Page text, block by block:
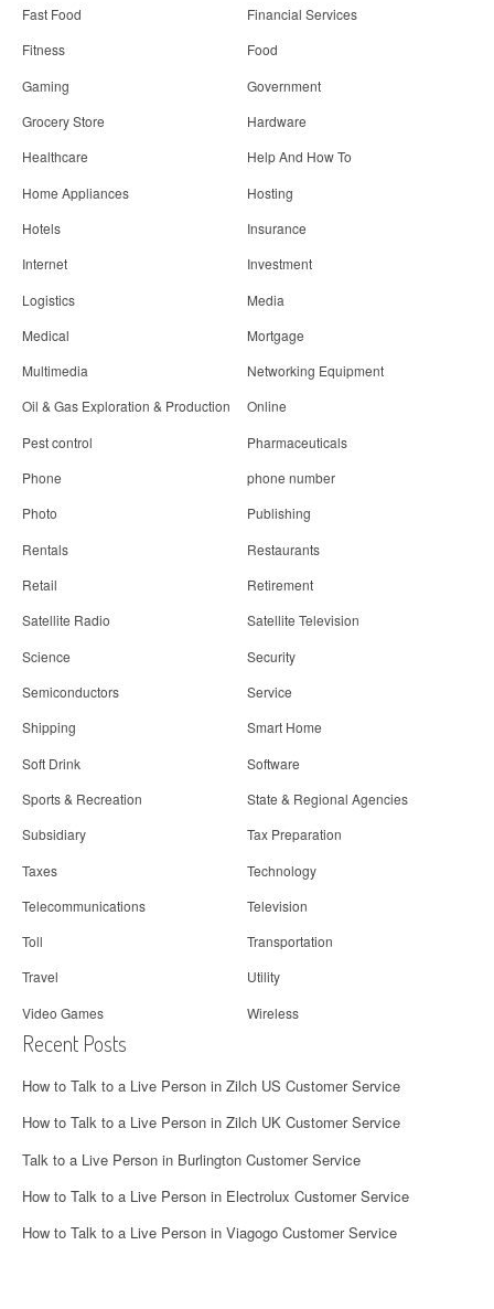
Fast Food
Financial Services
Fitness
Food
Gaming
Government
Grocery Store
Hardware
Healthcare
Help And How To
Home Appliances
Hosting
Hotels
Insurance
Internet
Investment
Logistics
Media
Medical
Mortgage
Multimedia
Networking Equipment
Oil & Gas Exploration & Production
Online
Pest control
Pharmaceuticals
Phone
phone number
Photo
Publishing
Rentals
Restaurants
Retail
Retirement
Satellite Radio
Satellite Television
Science
Security
Semiconductors
Service
Shipping
Smart Home
Soft Drink
Software
Sports & Recreation
State & Regional Agencies
Subsidiary
Tax Preparation
Taxes
Technology
Telecommunications
Television
Toll
Transportation
Travel
Utility
Video Games
Wireless
Recent Posts
How to Talk to a Live Person in Zilch US Customer Service
How to Talk to a Live Person in Zilch UK Customer Service
Talk to a Live Person in Burlington Customer Service
How to Talk to a Live Person in Electrolux Customer Service
How to Talk to a Live Person in Viagogo Customer Service